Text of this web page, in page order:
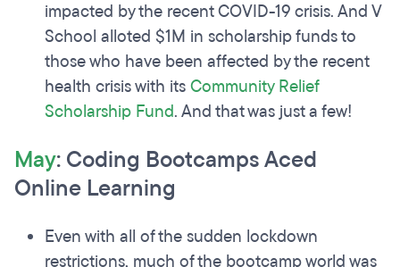
impacted by the recent COVID-19 crisis. And V
School alloted $1M in scholarship funds to
those who have been affected by the recent
health crisis with itsCommunity Relief
Scholarship Fund. And that was just a few!
May: Coding Bootcamps Aced
Online Learning
Even with all of the sudden lockdown
restrictions, much of the bootcamp world was